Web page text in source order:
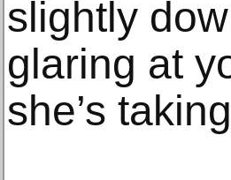
slightly
glaring at
she’s